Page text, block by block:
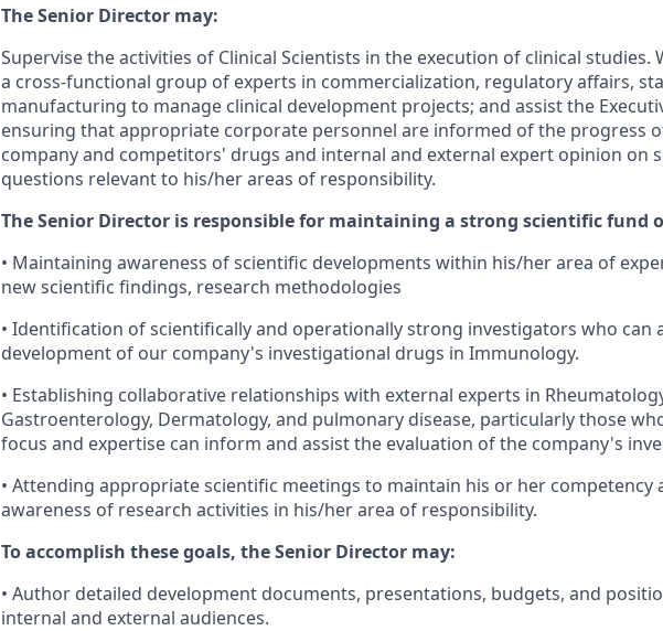
The Senior Director may:
Supervise the activities of Clinical Scientists in the execution of clinical studies.
a cross-functional group of experts in commercialization, regulatory affairs,
manufacturing to manage clinical development projects; and assist the
ensuring that appropriate corporate personnel are informed of the progress
company and competitors' drugs and internal and external expert opinion on
questions relevant to his/her areas of responsibility.
The Senior Director is responsible for maintaining a strong scientific fund
• Maintaining awareness of scientific developments within his/her area of
new scientific findings, research methodologies
• Identification of scientifically and operationally strong investigators who can
development of our company's investigational drugs in Immunology.
• Establishing collaborative relationships with external experts in
Gastroenterology, Dermatology, and pulmonary disease, particularly those
focus and expertise can inform and assist the evaluation of the company's
• Attending appropriate scientific meetings to maintain his or her competency
awareness of research activities in his/her area of responsibility.
To accomplish these goals, the Senior Director may:
• Author detailed development documents, presentations, budgets, and
internal and external audiences.